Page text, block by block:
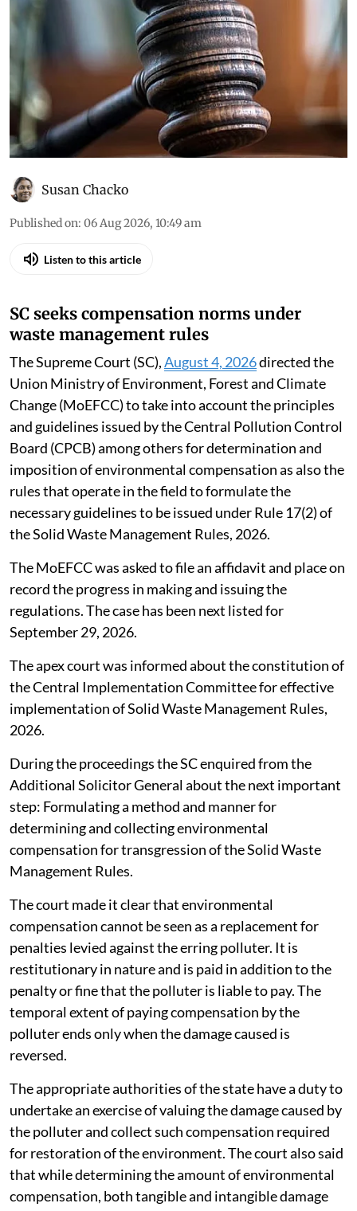
Susan Chacko
Published on: 06 Aug 2026, 10:49 am
Listen to this article
SC seeks compensation norms under
waste management rules
The Supreme Court (SC),August 4, 2026directed the
Union Ministry of Environment, Forest and Climate
Change (MoEFCC) to take into account the principles
and guidelines issued by the Central Pollution Control
Board (CPCB) among others for determination and
imposition of environmental compensation as also the
rules that operate in the field to formulate the
necessary guidelines to be issued under Rule 17(2) of
the Solid Waste Management Rules, 2026.
The MoEFCC was asked to file an affidavit and place on
record the progress in making and issuing the
regulations. The case has been next listed for
September 29, 2026.
The apex court was informed about the constitution of
the Central Implementation Committee for effective
implementation of Solid Waste Management Rules,
2026.
During the proceedings the SC enquired from the
Additional Solicitor General about the next important
step: Formulating a method and manner for
determining and collecting environmental
compensation for transgression of the Solid Waste
Management Rules.
The court made it clear that environmental
compensation cannot be seen as a replacement for
penalties levied against the erring polluter. It is
restitutionary in nature and is paid in addition to the
penalty or fine that the polluter is liable to pay. The
temporal extent of paying compensation by the
polluter ends only when the damage caused is
reversed.
The appropriate authorities of the state have a duty to
undertake an exercise of valuing the damage caused by
the polluter and collect such compensation required
for restoration of the environment. The court also said
that while determining the amount of environmental
compensation, both tangible and intangible damage